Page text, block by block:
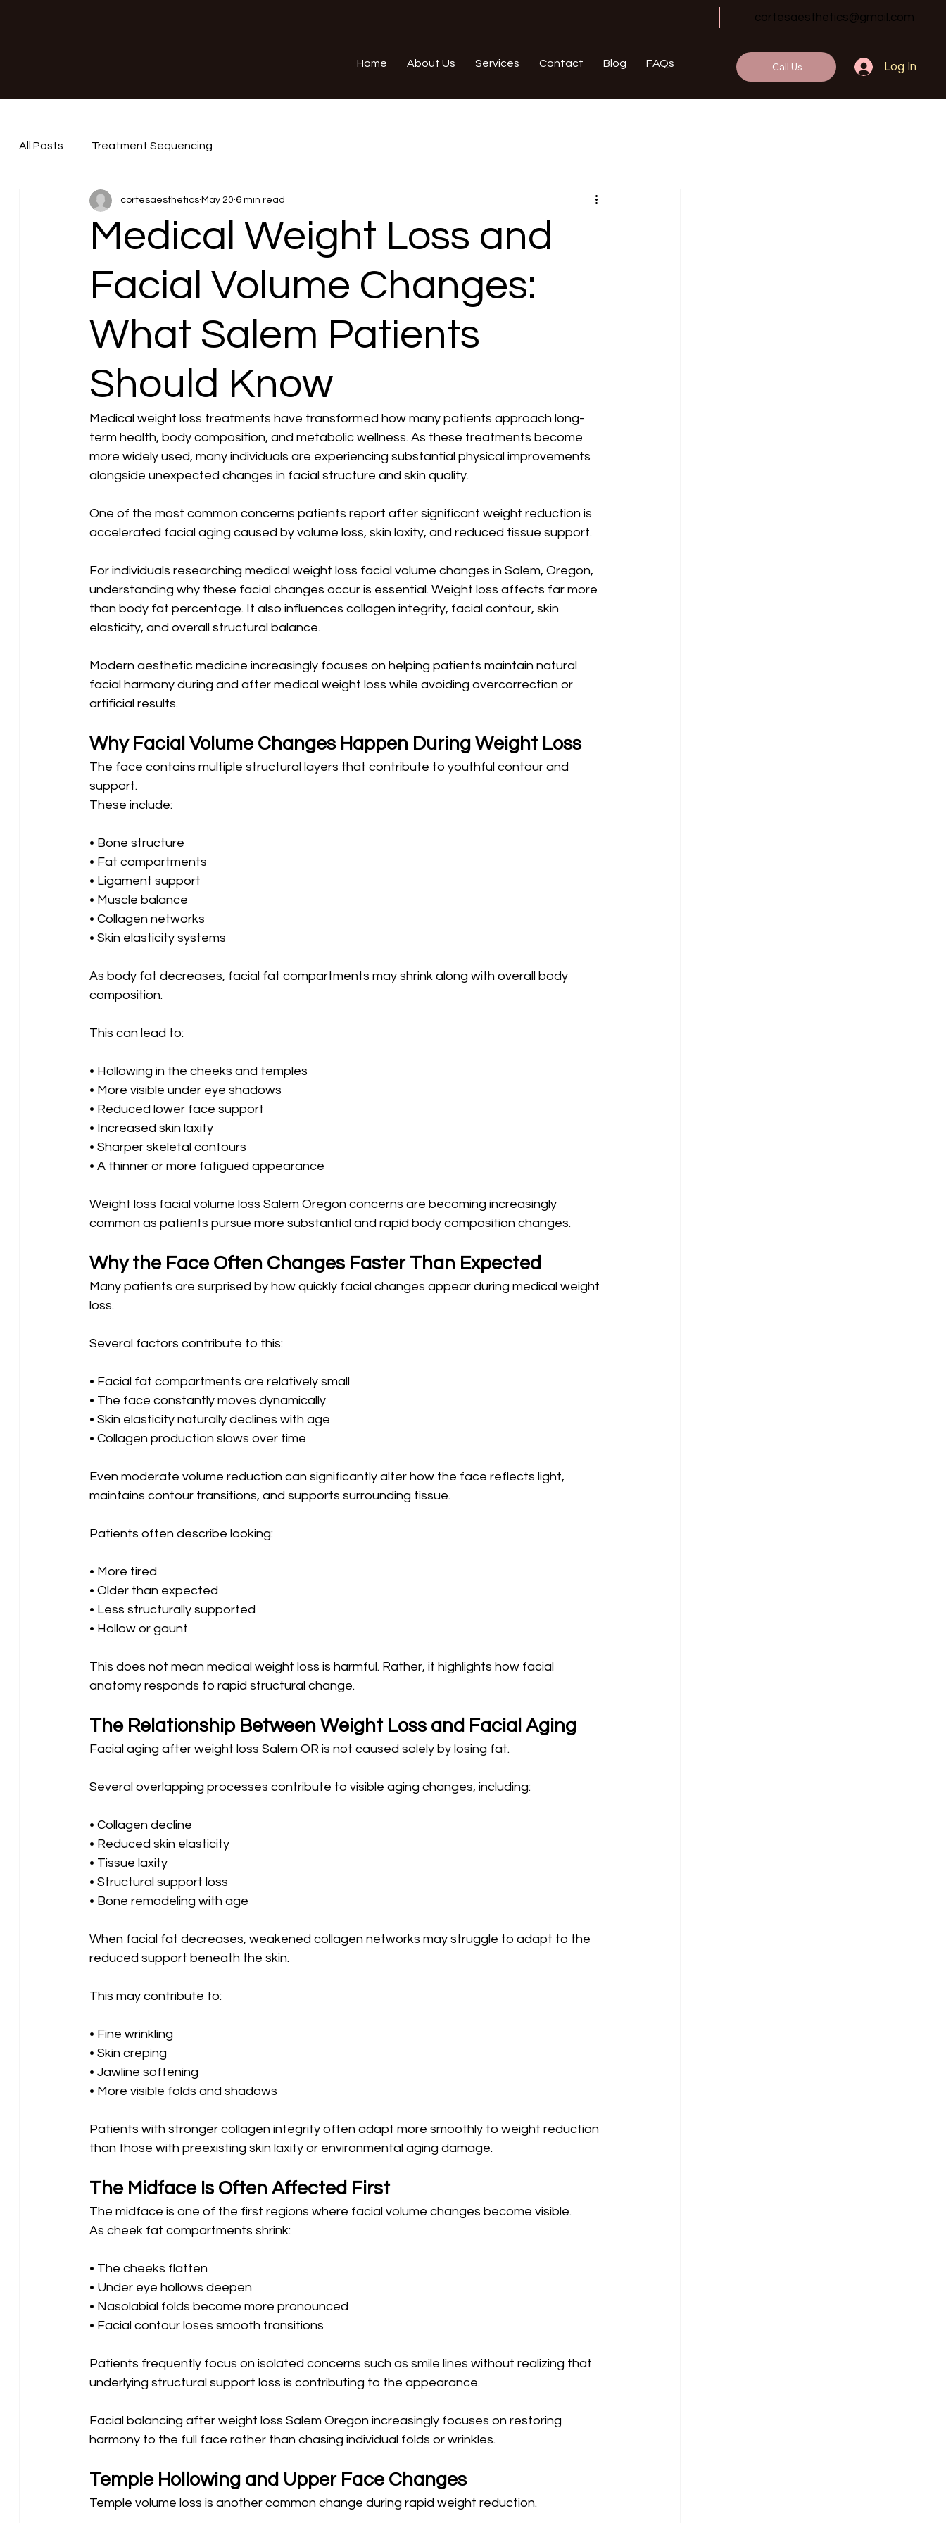
cortesaesthetics@gmail.com
Home About Us Services Contact Blog FAQs Call Us Log In
All Posts Treatment Sequencing
Medical Weight Loss and
Facial Volume Changes:
What Salem Patients
Should Know
cortesaesthetics May 20 6 min read
Medical weight loss treatments have transformed how many patients approach long-
term health, body composition, and metabolic wellness. As these treatments become
more widely used, many individuals are experiencing substantial physical improvements
alongside unexpected changes in facial structure and skin quality.
One of the most common concerns patients report after significant weight reduction is
accelerated facial aging caused by volume loss, skin laxity, and reduced tissue support.
For individuals researching medical weight loss facial volume changes in Salem, Oregon,
understanding why these facial changes occur is essential. Weight loss affects far more
than body fat percentage. It also influences collagen integrity, facial contour, skin
elasticity, and overall structural balance.
Modern aesthetic medicine increasingly focuses on helping patients maintain natural
facial harmony during and after medical weight loss while avoiding overcorrection or
artificial results.
Why Facial Volume Changes Happen During Weight Loss
The face contains multiple structural layers that contribute to youthful contour and
support.
These include:
• Bone structure
• Fat compartments
• Ligament support
• Muscle balance
• Collagen networks
• Skin elasticity systems
As body fat decreases, facial fat compartments may shrink along with overall body
composition.
This can lead to:
• Hollowing in the cheeks and temples
• More visible under eye shadows
• Reduced lower face support
• Increased skin laxity
• Sharper skeletal contours
• A thinner or more fatigued appearance
Weight loss facial volume loss Salem Oregon concerns are becoming increasingly
common as patients pursue more substantial and rapid body composition changes.
Why the Face Often Changes Faster Than Expected
Many patients are surprised by how quickly facial changes appear during medical weight
loss.
Several factors contribute to this:
• Facial fat compartments are relatively small
• The face constantly moves dynamically
• Skin elasticity naturally declines with age
• Collagen production slows over time
Even moderate volume reduction can significantly alter how the face reflects light,
maintains contour transitions, and supports surrounding tissue.
Patients often describe looking:
• More tired
• Older than expected
• Less structurally supported
• Hollow or gaunt
This does not mean medical weight loss is harmful. Rather, it highlights how facial
anatomy responds to rapid structural change.
The Relationship Between Weight Loss and Facial Aging
Facial aging after weight loss Salem OR is not caused solely by losing fat.
Several overlapping processes contribute to visible aging changes, including:
• Collagen decline
• Reduced skin elasticity
• Tissue laxity
• Structural support loss
• Bone remodeling with age
When facial fat decreases, weakened collagen networks may struggle to adapt to the
reduced support beneath the skin.
This may contribute to:
• Fine wrinkling
• Skin creping
• Jawline softening
• More visible folds and shadows
Patients with stronger collagen integrity often adapt more smoothly to weight reduction
than those with preexisting skin laxity or environmental aging damage.
The Midface Is Often Affected First
The midface is one of the first regions where facial volume changes become visible.
As cheek fat compartments shrink:
• The cheeks flatten
• Under eye hollows deepen
• Nasolabial folds become more pronounced
• Facial contour loses smooth transitions
Patients frequently focus on isolated concerns such as smile lines without realizing that
underlying structural support loss is contributing to the appearance.
Facial balancing after weight loss Salem Oregon increasingly focuses on restoring
harmony to the full face rather than chasing individual folds or wrinkles.
Temple Hollowing and Upper Face Changes
Temple volume loss is another common change during rapid weight reduction.